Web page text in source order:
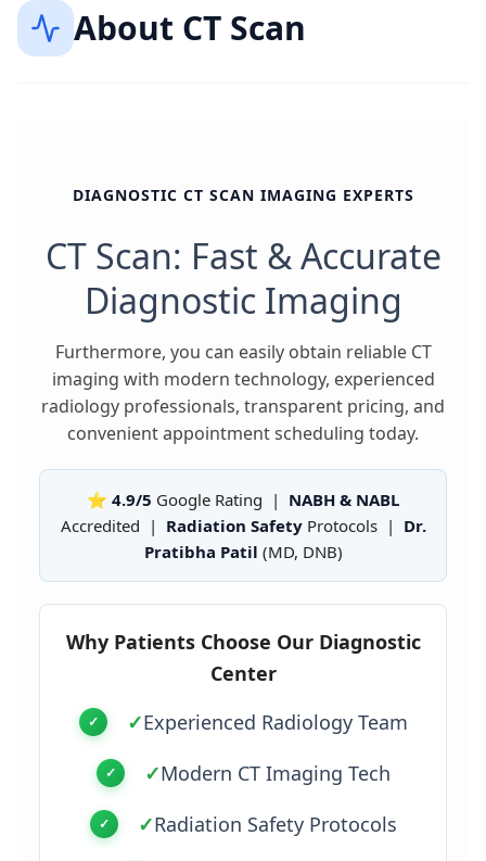
About CT Scan
DIAGNOSTIC CT SCAN IMAGING EXPERTS
CT Scan: Fast & Accurate
Diagnostic Imaging
Furthermore, you can easily obtain reliable CT
imaging with modern technology, experienced
radiology professionals, transparent pricing, and
convenient appointment scheduling today.
⭐ 4.9/5 Google Rating | NABH & NABL
Accredited | Radiation SafetyProtocols | Dr.
Pratibha Patil (MD, DNB)
Why Patients Choose Our Diagnostic
Center
✓Experienced Radiology Team
✓Modern CT Imaging Tech
✓Radiation Safety Protocols